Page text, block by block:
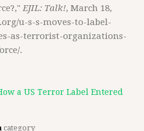
EJIL: Talk!, March 18,
u-s-s-moves-to-label-
as-terrorist-organizations-
.
a US Terror Label Entered
category